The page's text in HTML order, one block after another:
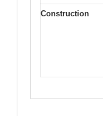
Construction